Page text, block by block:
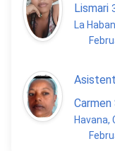
Lismari
La
Carmen
Havana,